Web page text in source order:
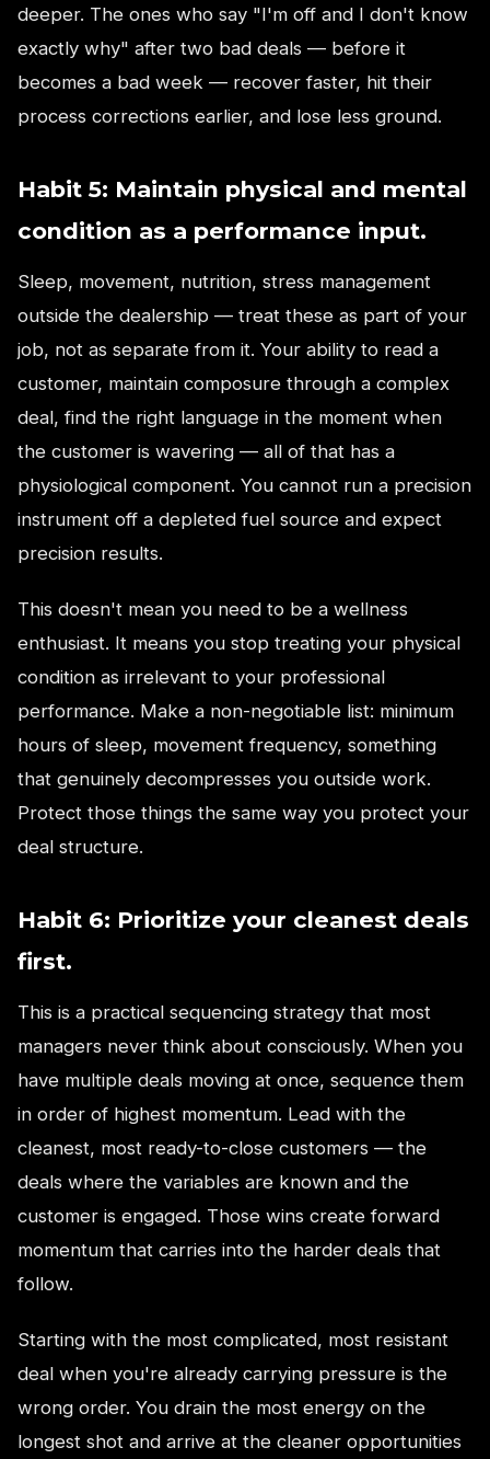
deeper. The ones who say "I'm off and I don't know
exactly why" after two bad deals — before it
becomes a bad week — recover faster, hit their
process corrections earlier, and lose less ground.
Habit 5: Maintain physical and mental
condition as a performance input.
Sleep, movement, nutrition, stress management
outside the dealership — treat these as part of your
job, not as separate from it. Your ability to read a
customer, maintain composure through a complex
deal, find the right language in the moment when
the customer is wavering — all of that has a
physiological component. You cannot run a precision
instrument off a depleted fuel source and expect
precision results.
This doesn't mean you need to be a wellness
enthusiast. It means you stop treating your physical
condition as irrelevant to your professional
performance. Make a non-negotiable list: minimum
hours of sleep, movement frequency, something
that genuinely decompresses you outside work.
Protect those things the same way you protect your
deal structure.
Habit 6: Prioritize your cleanest deals
first.
This is a practical sequencing strategy that most
managers never think about consciously. When you
have multiple deals moving at once, sequence them
in order of highest momentum. Lead with the
cleanest, most ready-to-close customers — the
deals where the variables are known and the
customer is engaged. Those wins create forward
momentum that carries into the harder deals that
follow.
Starting with the most complicated, most resistant
deal when you're already carrying pressure is the
wrong order. You drain the most energy on the
longest shot and arrive at the cleaner opportunities